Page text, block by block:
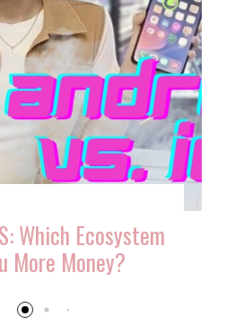
Which Ecosystem
More Money?